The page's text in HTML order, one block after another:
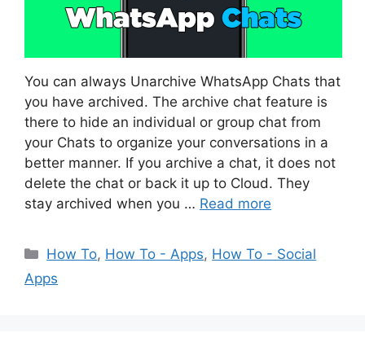
You can always Unarchive WhatsApp Chats that
you have archived. The archive chat feature is
there to hide an individual or group chat from
your Chats to organize your conversations in a
better manner. If you archive a chat, it does not
delete the chat or back it up to Cloud. They
stay archived when you … Read more
Categories
How To, How To - Apps, How To - Social
Apps